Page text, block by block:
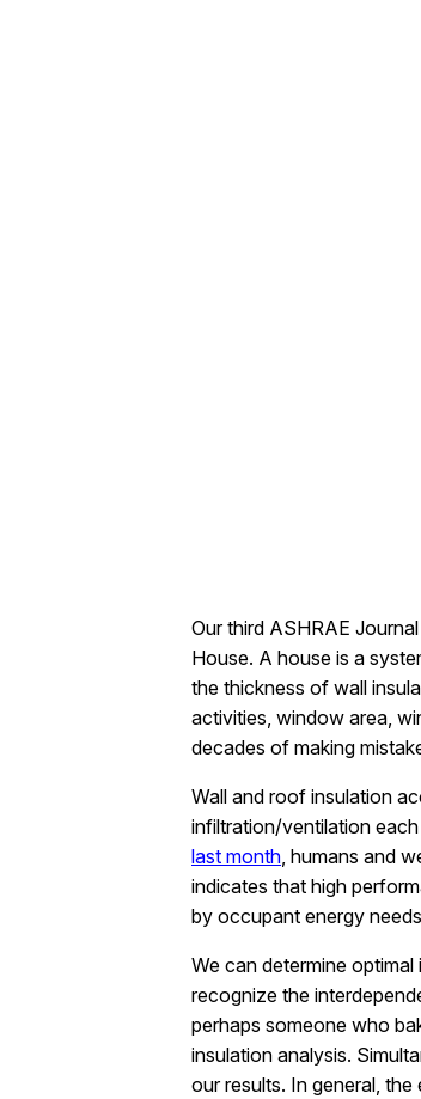
Our third ASHRAE
House. A house is a
the thickness of wall
activities, window area,
decades of making
Wall and roof insulation
infiltration/ventilation
last month, humans and
indicates that high
by occupant energy
We can determine
recognize the
perhaps someone who
insulation analysis.
our results. In general,